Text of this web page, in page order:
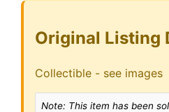
Original Listing
Collectible - see images
Note: This item has been